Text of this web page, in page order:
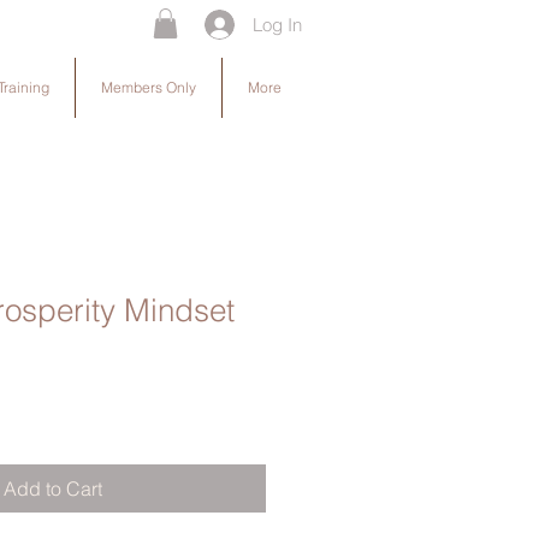
Log In
Members Only More
Mindset
Add to Cart